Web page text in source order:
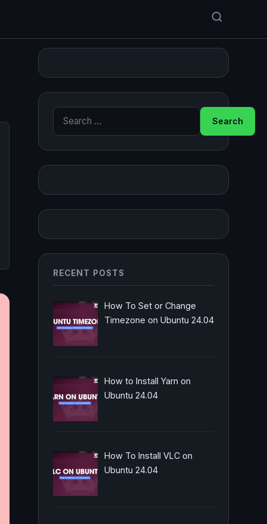
Search for:
RECENT POSTS
How To Set or Change
Timezone on Ubuntu 24.04
How to Install Yarn on
Ubuntu 24.04
How To Install VLC on
Ubuntu 24.04